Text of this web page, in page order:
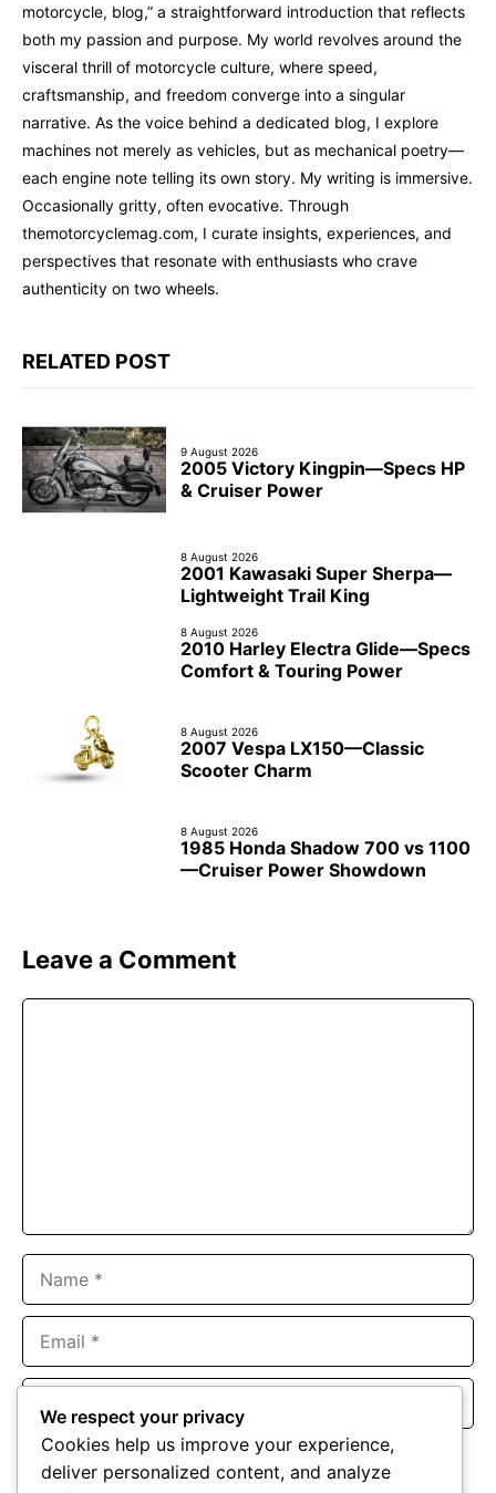
motorcycle, blog,” a straightforward introduction that reflects
both my passion and purpose. My world revolves around the
visceral thrill of motorcycle culture, where speed,
craftsmanship, and freedom converge into a singular
narrative. As the voice behind a dedicated blog, I explore
machines not merely as vehicles, but as mechanical poetry—
each engine note telling its own story. My writing is immersive.
Occasionally gritty, often evocative. Through
themotorcyclemag.com, I curate insights, experiences, and
perspectives that resonate with enthusiasts who crave
authenticity on two wheels.
RELATED POST
9 August 2026
2005 Victory Kingpin—Specs HP
& Cruiser Power
8 August 2026
2001 Kawasaki Super Sherpa—
Lightweight Trail King
8 August 2026
2010 Harley Electra Glide—Specs
Comfort & Touring Power
8 August 2026
2007 Vespa LX150—Classic
Scooter Charm
8 August 2026
1985 Honda Shadow 700 vs 1100
—Cruiser Power Showdown
Leave a Comment
Website
Save my name, email, and website in this browser for the
next time I comment.
We respect your privacy
Cookies help us improve your experience,
deliver personalized content, and analyze